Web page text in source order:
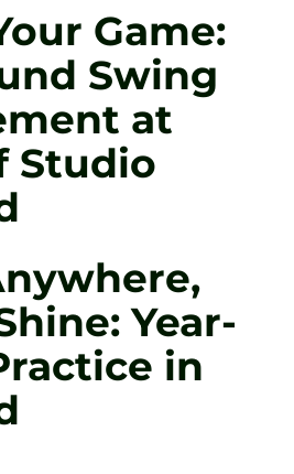
Game:
Swing
at
Studio
Year-
in